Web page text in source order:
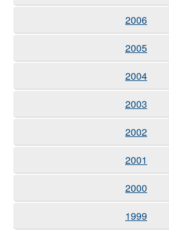
2006
2005
2004
2003
2002
2001
2000
1999